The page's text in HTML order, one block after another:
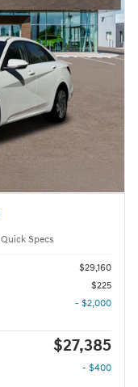
Quick Specs
$29,160
$225
- $2,000
$27,385
- $400